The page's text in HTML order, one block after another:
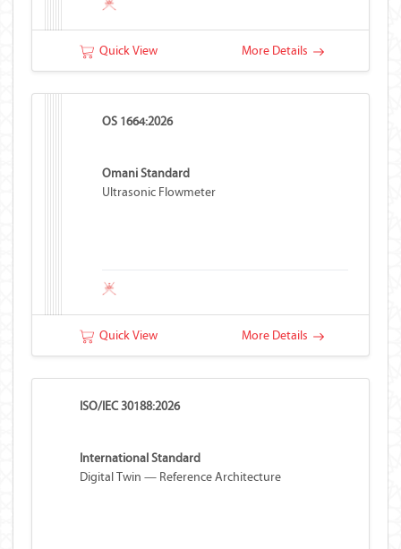
Quick View More Details
OS 1664:2026
Omani Standard
Ultrasonic Flowmeter
Quick View More Details
ISO/IEC 30188:2026
International Standard
Digital Twin — Reference Architecture